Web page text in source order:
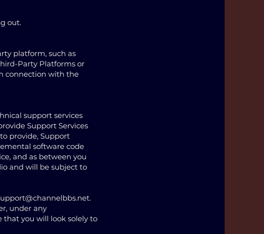
out.
platform, such as
Party Platforms or
connection with the
support services
Support Services
provide, Support
software code
and as between you
and will be subject to
.
under any
that you will look solely to